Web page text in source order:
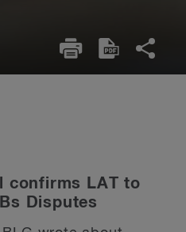
confirms LAT to
Disputes